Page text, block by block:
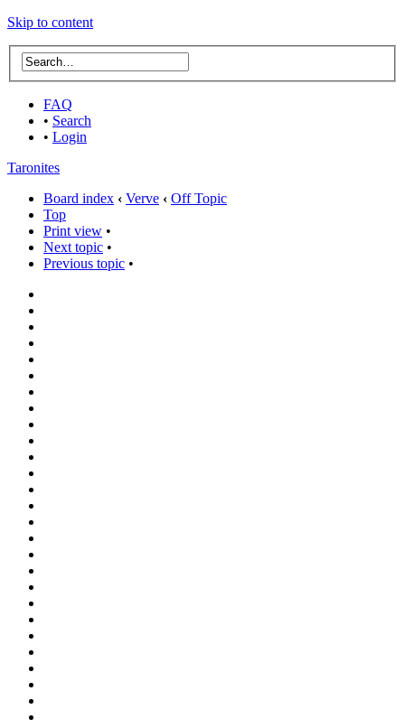
Skip to content
FAQ
• Search
• Login
Taronites
Board index ‹ Verve ‹ Off Topic
Top
Print view •
Next topic •
Previous topic •